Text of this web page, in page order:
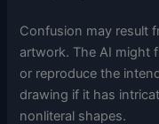
Confusion may result
artwork. The AI might
or reproduce the
drawing if it has
nonliteral shapes.